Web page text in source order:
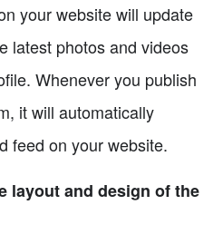
your website will update
latest photos and videos
Whenever you publish
it will automatically
feed on your website.
layout and design of the